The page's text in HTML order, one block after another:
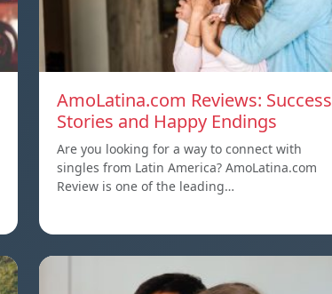
AmoLatina.com Reviews: Success
Stories and Happy Endings
Are you looking for a way to connect with
singles from Latin America? AmoLatina.com
Review is one of the leading…